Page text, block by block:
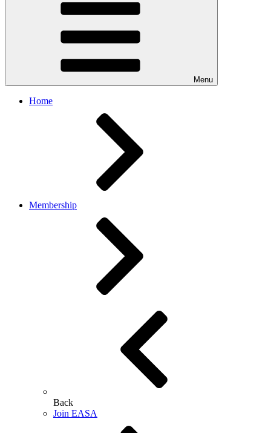
Menu
Home
Membership
Back
Join EASA